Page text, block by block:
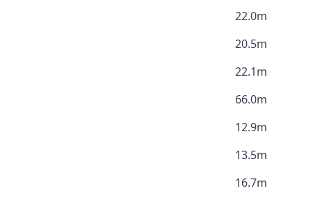
22.0m
20.5m
22.1m
66.0m
12.9m
13.5m
16.7m